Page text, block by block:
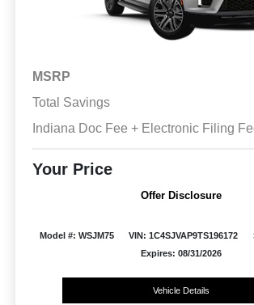
MSRP
Total Savings
Indiana Doc Fee + Electronic Filing
Your Price
Offer Disclosure
Model #: WSJM75 VIN: 1C4SJVAP9TS196172
Expires: 08/31/2026
Vehicle Details